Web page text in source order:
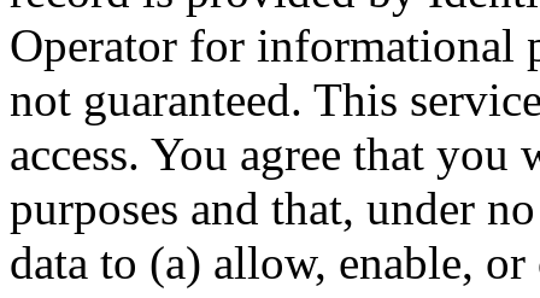
Operator for informational
not guaranteed. This
access. You agree that
purposes and that, under
data to (a) allow, enable,